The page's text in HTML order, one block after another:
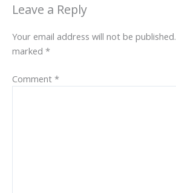
Leave a Reply
Your email address will not be published.
marked *
Comment *